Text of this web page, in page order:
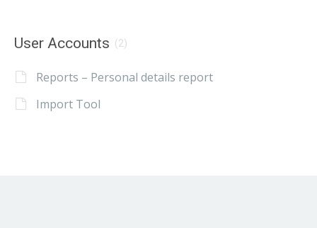
User Accounts (2)
Reports – Personal details report
Import Tool